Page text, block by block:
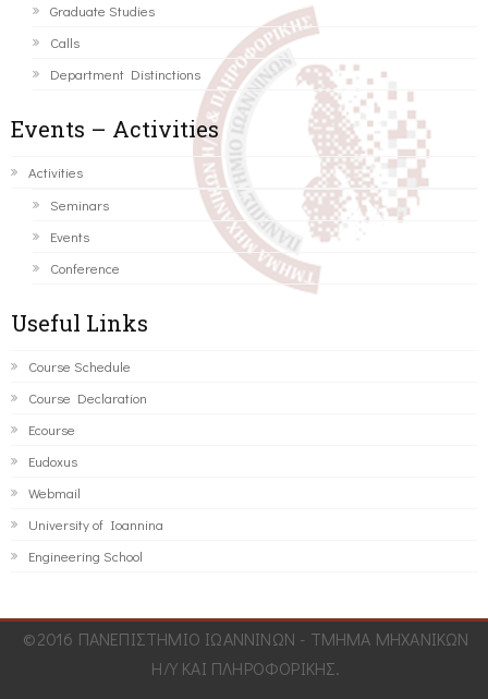
Graduate Studies
Calls
Department Distinctions
Events – Activities
Activities
Seminars
Events
Conference
Useful Links
Course Schedule
Course Declaration
Ecourse
Eudoxus
Webmail
University of Ioannina
Engineering School
©2016 ΠΑΝΕΠΙΣΤΗΜΙΟ ΙΩΑΝΝΙΝΩΝ - ΤΜΗΜΑ ΜΗΧΑΝΙΚΩΝ
Η/Υ ΚΑΙ ΠΛΗΡΟΦΟΡΙΚΗΣ.